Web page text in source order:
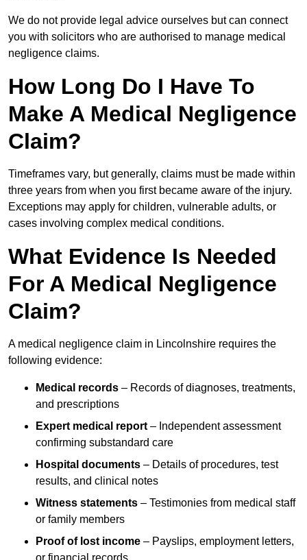
We do not provide legal advice ourselves but can connect
you with solicitors who are authorised to manage medical
negligence claims.
How Long Do I Have To
Make A Medical Negligence
Claim?
Timeframes vary, but generally, claims must be made within
three years from when you first became aware of the injury.
Exceptions may apply for children, vulnerable adults, or
cases involving complex medical conditions.
What Evidence Is Needed
For A Medical Negligence
Claim?
A medical negligence claim in Lincolnshire requires the
following evidence:
Medical records – Records of diagnoses, treatments,
and prescriptions
Expert medical report – Independent assessment
confirming substandard care
Hospital documents – Details of procedures, test
results, and clinical notes
Witness statements – Testimonies from medical staff
or family members
Proof of lost income – Payslips, employment letters,